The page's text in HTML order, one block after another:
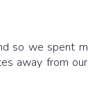
so we spent
away from